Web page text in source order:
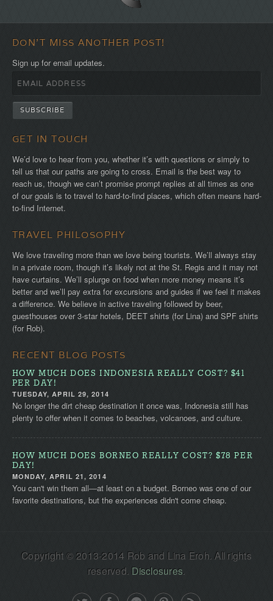
DON'T MISS ANOTHER POST!
Sign up for email updates.
GET IN TOUCH
We’d love to hear from you, whether it’s with questions or simply to
tell us that our paths are going to cross. Email is the best way to
reach us, though we can’t promise prompt replies at all times as one
of our goals is to travel to hard-to-find places, which often means hard-
to-find Internet.
TRAVEL PHILOSOPHY
We love traveling more than we love being tourists. We’ll always stay
in a private room, though it’s likely not at the St. Regis and it may not
have curtains. We’ll splurge on food when more money means it’s
better and we’ll pay extra for excursions and guides if we feel it makes
a difference. We believe in active traveling followed by beer,
guesthouses over 3-star hotels, DEET shirts (for Lina) and SPF shirts
(for Rob).
RECENT BLOG POSTS
HOW MUCH DOES INDONESIA REALLY COST? $41
PER DAY!
TUESDAY, APRIL 29, 2014
No longer the dirt cheap destination it once was, Indonesia still has
plenty to offer when it comes to beaches, volcanoes, and culture.
HOW MUCH DOES BORNEO REALLY COST? $78 PER
DAY!
MONDAY, APRIL 21, 2014
You can't win them all—at least on a budget. Borneo was one of our
favorite destinations, but the experiences didn't come cheap.
Copyright © 2013-2014 Rob and Lina Eroh. All rights
reserved.Disclosures.